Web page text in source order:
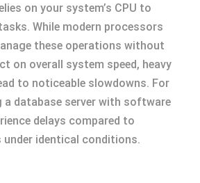
on your system’s CPU to
While modern processors
these operations without
on overall system speed, heavy
to noticeable slowdowns. For
a database server with software
delays compared to
under identical conditions.